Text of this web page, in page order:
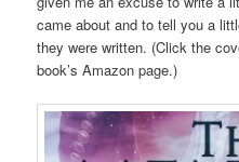
came about and to tell you a
they were written. (Click the
book’s Amazon page.)